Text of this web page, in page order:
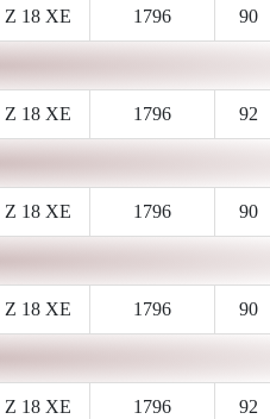
Z 18 XE 1796 90
Z 18 XE 1796 92
Z 18 XE 1796 90
Z 18 XE 1796 90
Z 18 XE 1796 92